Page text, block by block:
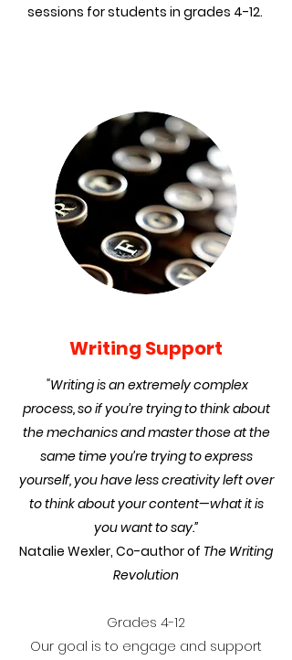
sessions for students in grades 4-12.
Writing Support
"Writing is an extremely complex
process, so if you’re trying to think about
the mechanics and master those at the
same time you’re trying to express
yourself, you have less creativity left over
to think about your content—what it is
you want to say.”
Natalie Wexler, Co-author of The Writing
Revolution
Grades 4-12
Our goal is to engage and support